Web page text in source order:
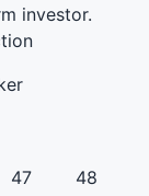
investor.
47 48